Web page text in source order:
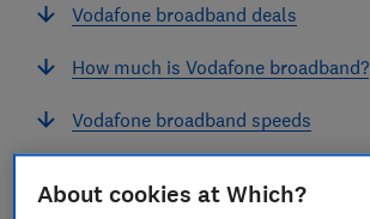
Vodafone broadband deals
How much is Vodafone broadband?
Vodafone broadband speeds
year?
About cookies at Which?